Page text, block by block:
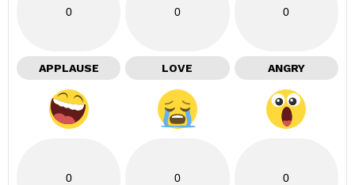
0
APPLAUSE
0
LOVE
0
ANGRY
0 0 0